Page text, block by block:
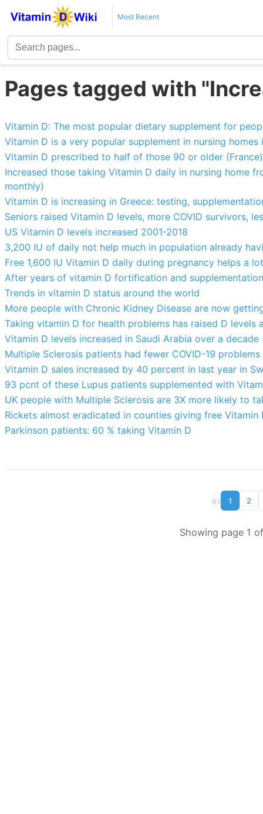
Most Recent
Pages tagged with
Vitamin D: The most popular dietary supplement for
Vitamin D is a very popular supplement in nursing homes
Vitamin D prescribed to half of those 90 or older (France)
Increased those taking Vitamin D daily in nursing home
monthly)
Vitamin D is increasing in Greece: testing,
Seniors raised Vitamin D levels, more COVID survivors,
US Vitamin D levels increased 2001-2018
3,200 IU of daily not help much in population already
Free 1,600 IU Vitamin D daily during pregnancy helps a
After years of vitamin D fortification and
Trends in vitamin D status around the world
More people with Chronic Kidney Disease are now
Taking vitamin D for health problems has raised D
Vitamin D levels increased in Saudi Arabia over a
Multiple Sclerosis patients had fewer COVID-19
Vitamin D sales increased by 40 percent in last year in
93 pcnt of these Lupus patients supplemented with
UK people with Multiple Sclerosis are 3X more likely to
Rickets almost eradicated in counties giving free Vitamin
Parkinson patients: 60 % taking Vitamin D
«‹ 1 2
Showing page 1